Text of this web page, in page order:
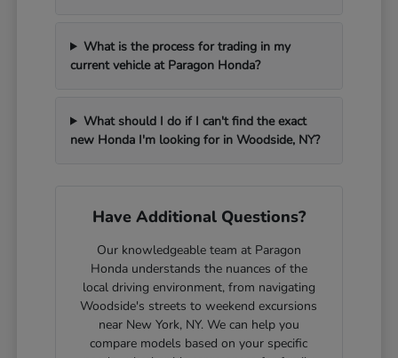
What is the process for trading in my
current vehicle at Paragon Honda?
What should I do if I can't find the exact
new Honda I'm looking for in Woodside, NY?
Have Additional Questions?
Our knowledgeable team at Paragon
Honda understands the nuances of the
local driving environment, from navigating
Woodside's streets to weekend excursions
near New York, NY. We can help you
compare models based on your specific